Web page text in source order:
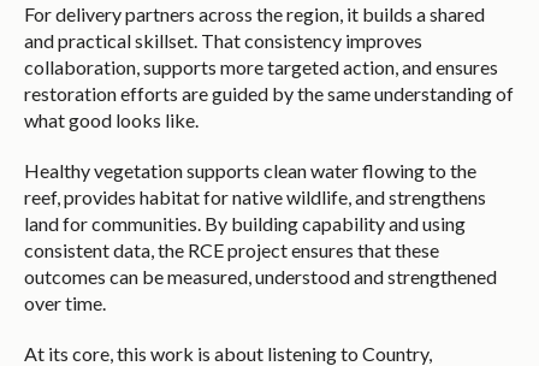
For delivery partners across the region, it builds a shared
and practical skillset. That consistency improves
collaboration, supports more targeted action, and ensures
restoration efforts are guided by the same understanding of
what good looks like.
Healthy vegetation supports clean water flowing to the
reef, provides habitat for native wildlife, and strengthens
land for communities. By building capability and using
consistent data, the RCE project ensures that these
outcomes can be measured, understood and strengthened
over time.
At its core, this work is about listening to Country,